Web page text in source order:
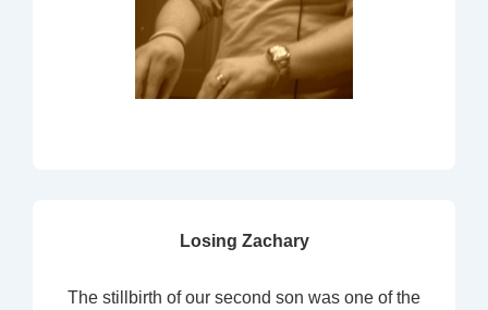
Losing Zachary
The stillbirth of our second son was one of the